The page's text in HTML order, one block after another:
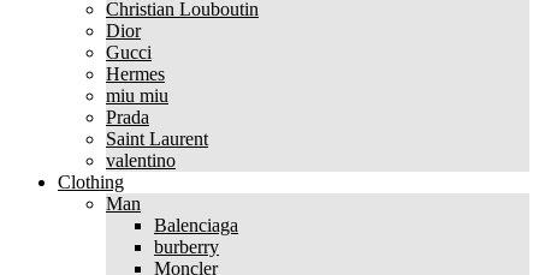
Christian Louboutin
Dior
Gucci
Hermes
miu miu
Prada
Saint Laurent
valentino
Clothing
Man
Balenciaga
burberry
Moncler